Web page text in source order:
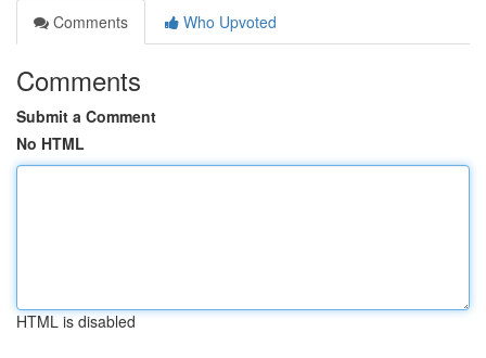
Comments
Who Upvoted
Comments
Submit a Comment
No HTML
HTML is disabled